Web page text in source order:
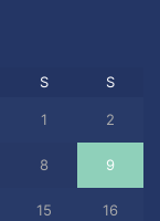
S S
1 2
8 9
15 16